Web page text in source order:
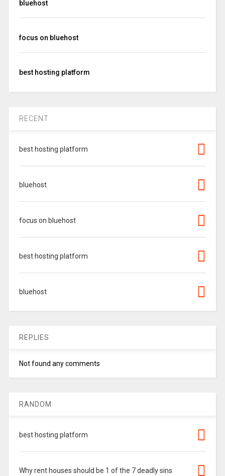
bluehost
focus on bluehost
best hosting platform
RECENT
best hosting platform
bluehost
focus on bluehost
best hosting platform
bluehost
REPLIES
Not found any comments
RANDOM
best hosting platform
Why rent houses should be 1 of the 7 deadly sins